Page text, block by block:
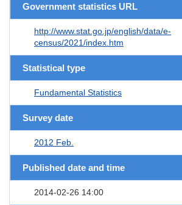
Government statistics URL
http://www.stat.go.jp/english/data/e-
census/2021/index.htm
Statistical type
Fundamental Statistics
Survey date
2012 Feb.
Published date and time
2014-02-26 14:00